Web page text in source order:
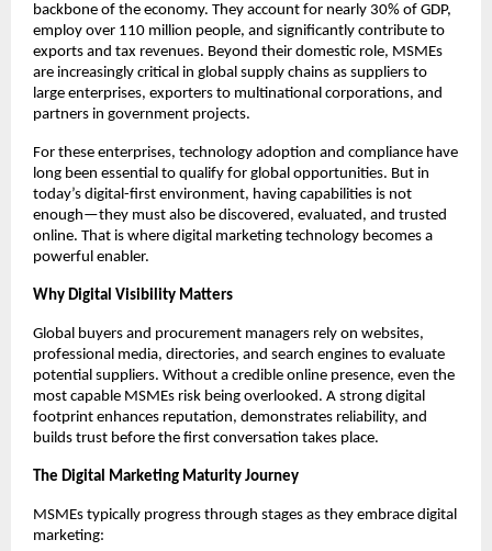
backbone of the economy. They account for nearly 30% of GDP,
employ over 110 million people, and significantly contribute to
exports and tax revenues. Beyond their domestic role, MSMEs
are increasingly critical in global supply chains as suppliers to
large enterprises, exporters to multinational corporations, and
partners in government projects.
For these enterprises, technology adoption and compliance have
long been essential to qualify for global opportunities. But in
today’s digital-first environment, having capabilities is not
enough—they must also be discovered, evaluated, and trusted
online. That is where digital marketing technology becomes a
powerful enabler.
Why Digital Visibility Matters
Global buyers and procurement managers rely on websites,
professional media, directories, and search engines to evaluate
potential suppliers. Without a credible online presence, even the
most capable MSMEs risk being overlooked. A strong digital
footprint enhances reputation, demonstrates reliability, and
builds trust before the first conversation takes place.
The Digital Marketing Maturity Journey
MSMEs typically progress through stages as they embrace digital
marketing: